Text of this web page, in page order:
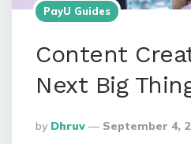
PayU Guides
Content
Next Big
Posted
By
By Dhruv September 4,